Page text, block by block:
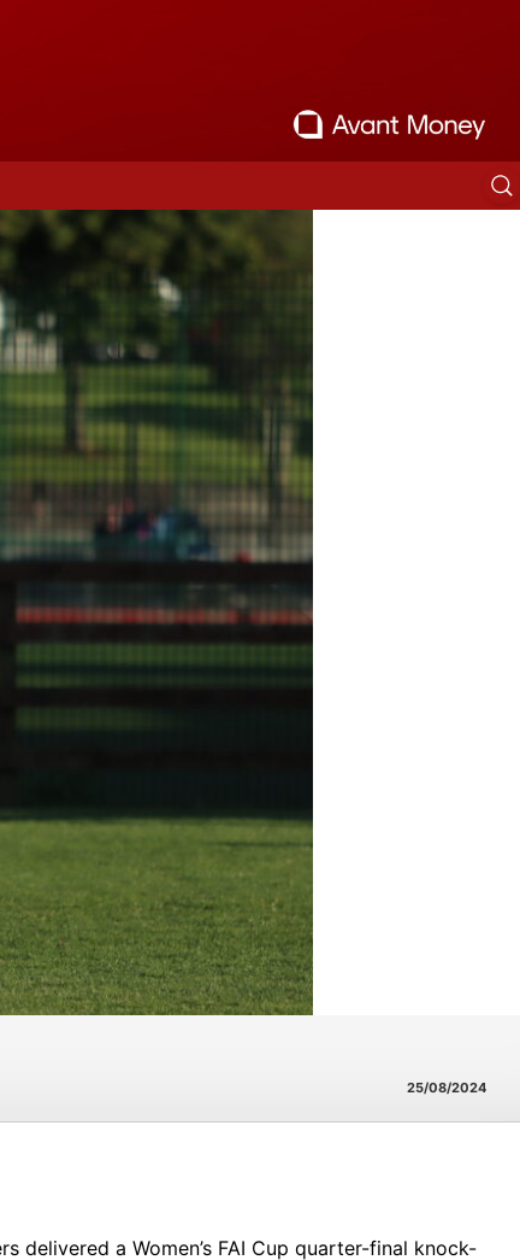
25/08/2024
delivered a Women’s FAI Cup quarter-final knock-